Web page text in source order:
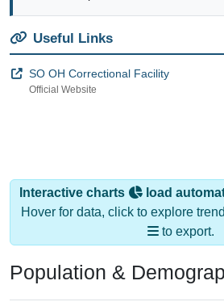
Useful Links
SO OH Correctional Facility
Official Website
Interactive charts
load
Hover for data, click to explore
to export.
Population &